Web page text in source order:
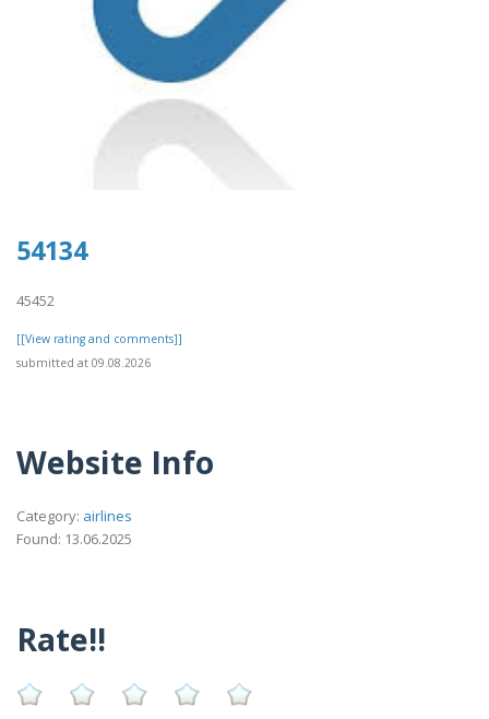
54134
45452
[[View rating and comments]]
submitted at 09.08.2026
Website Info
Category: airlines
Found: 13.06.2025
Rate!!